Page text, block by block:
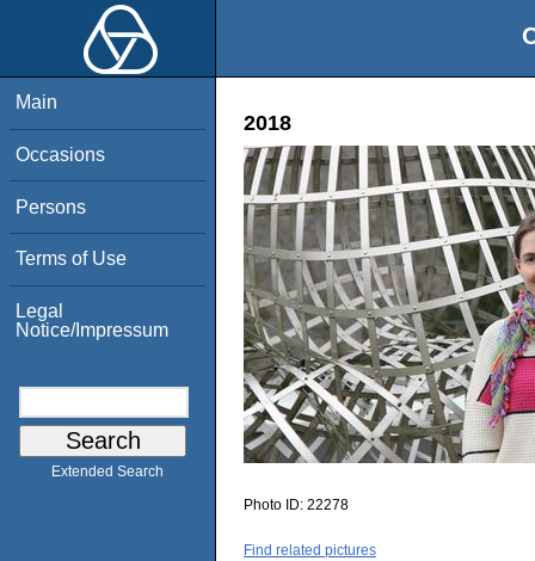
Main
Occasions
Persons
Terms of Use
Legal
Notice/Impressum
Extended Search
2018
Photo ID: 22278
Find related pictures